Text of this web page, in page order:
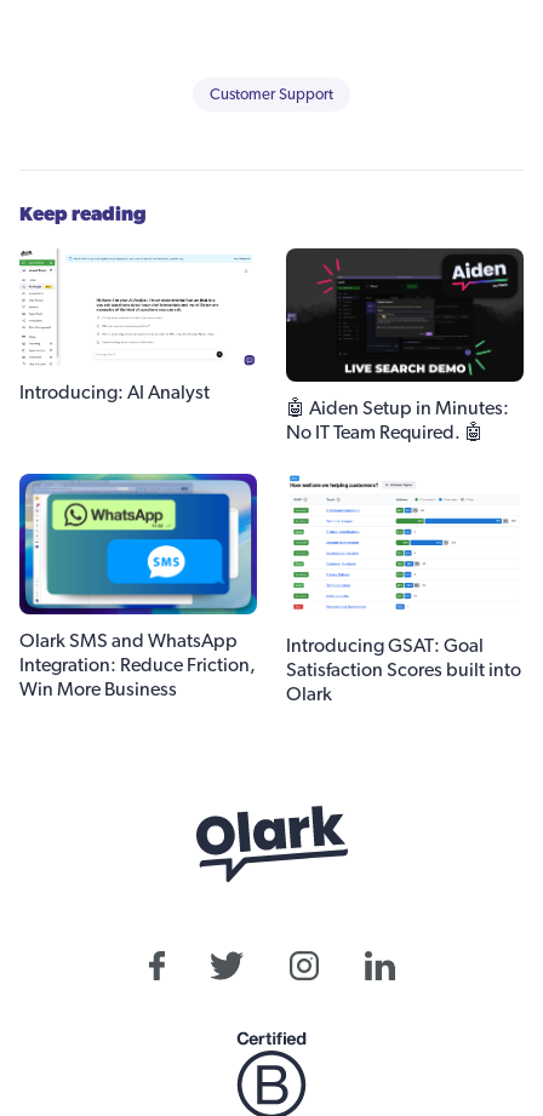
Customer Support
Keep reading
Introducing: AI Analyst
🤖 Aiden Setup in Minutes:
No IT Team Required. 🤖
Olark SMS and WhatsApp
Integration: Reduce Friction,
Win More Business
Introducing GSAT: Goal
Satisfaction Scores built into
Olark